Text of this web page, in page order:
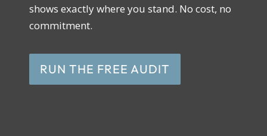
shows exactly where you stand. No cost, no
commitment.
RUN THE FREE AUDIT